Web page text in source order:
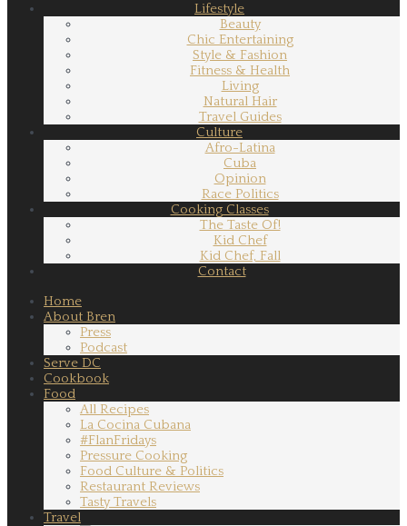
Lifestyle
Beauty
Chic Entertaining
Style & Fashion
Fitness & Health
Living
Natural Hair
Travel Guides
Culture
Afro-Latina
Cuba
Opinion
Race Politics
Cooking Classes
The Taste Of!
Kid Chef
Kid Chef, Fall
Contact
Home
About Bren
Press
Podcast
Serve DC
Cookbook
Food
All Recipes
La Cocina Cubana
#FlanFridays
Pressure Cooking
Food Culture & Politics
Restaurant Reviews
Tasty Travels
Travel